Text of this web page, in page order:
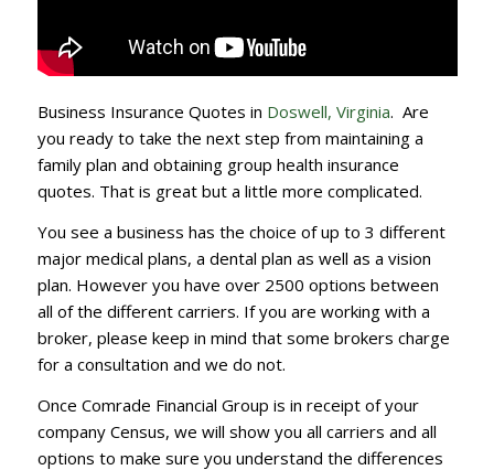
Business Insurance Quotes in Doswell, Virginia. Are
you ready to take the next step from maintaining a
family plan and obtaining group health insurance
quotes. That is great but a little more complicated.
You see a business has the choice of up to 3 different
major medical plans, a dental plan as well as a vision
plan. However you have over 2500 options between
all of the different carriers. If you are working with a
broker, please keep in mind that some brokers charge
for a consultation and we do not.
Once Comrade Financial Group is in receipt of your
company Census, we will show you all carriers and all
options to make sure you understand the differences